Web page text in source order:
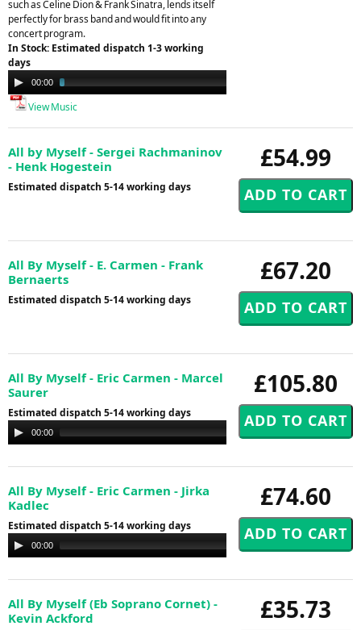
such as Celine Dion & Frank Sinatra, lends itself
perfectly for brass band and would fit into any
concert program.
In Stock: Estimated dispatch 1-3 working
days
Audio
Player
00:00
View Music
£54.99
All by Myself - Sergei Rachmaninov
- Henk Hogestein
Estimated dispatch 5-14 working days
£67.20
All By Myself - E. Carmen - Frank
Bernaerts
Estimated dispatch 5-14 working days
£105.80
All By Myself - Eric Carmen - Marcel
Saurer
Estimated dispatch 5-14 working days
Audio
Player
00:00
£74.60
All By Myself - Eric Carmen - Jirka
Kadlec
Estimated dispatch 5-14 working days
Audio
Player
00:00
£35.73
All By Myself (Eb Soprano Cornet) -
Kevin Ackford